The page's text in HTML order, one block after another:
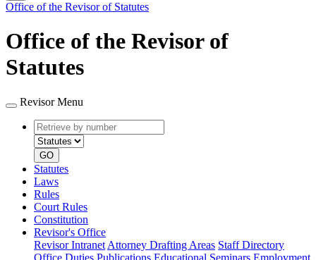
Office of the Revisor of Statutes
Office of the Revisor of
Statutes
Revisor Menu
Retrieve
by
number
type
GO
Statutes
Laws
Rules
Court Rules
Constitution
Revisor's Office
Revisor Intranet Attorney Drafting Areas Staff Directory
Office Duties Publications Educational Seminars Employment